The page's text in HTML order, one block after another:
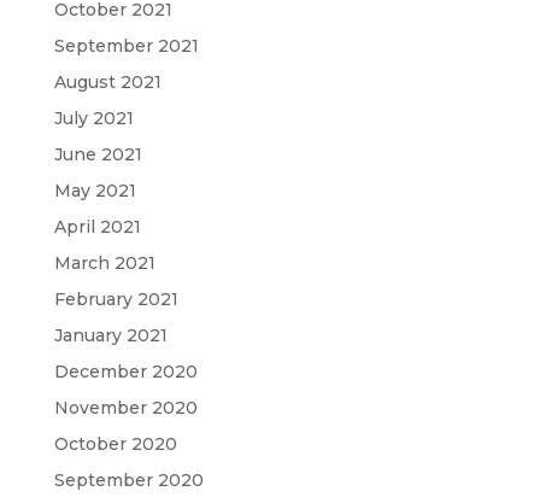
October 2021
September 2021
August 2021
July 2021
June 2021
May 2021
April 2021
March 2021
February 2021
January 2021
December 2020
November 2020
October 2020
September 2020